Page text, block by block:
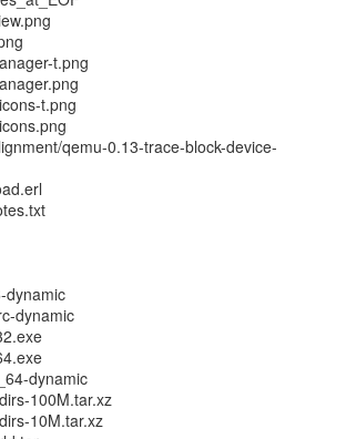
t.png
t.png
qemu-0.13-trace-block-device-
dynamic
dynamic
dynamic
100M.tar.xz
10M.tar.xz